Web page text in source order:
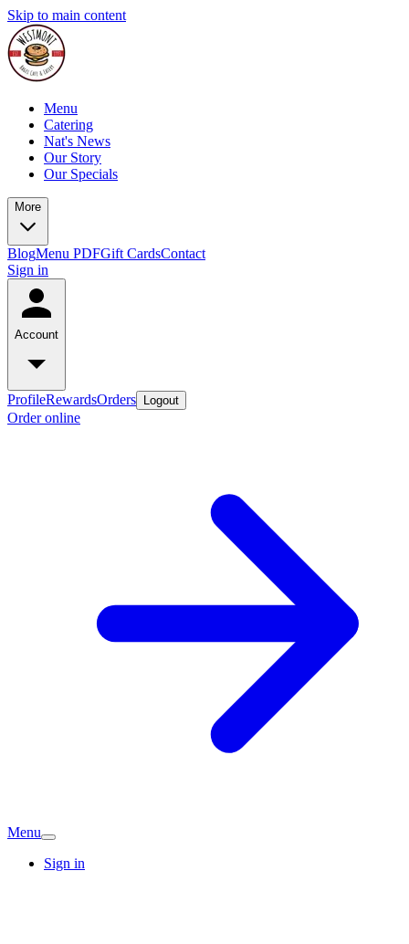
Skip to main content
Menu
Catering
Nat's News
Our Story
Our Specials
More
BlogMenu PDFGift CardsContact
Sign in
Account
ProfileRewardsOrders Logout
Order online
Menu
Sign in